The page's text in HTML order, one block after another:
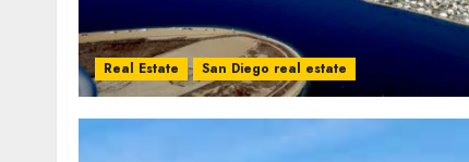
Real Estate San Diego real estate